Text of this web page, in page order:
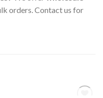
orders. Contact us for